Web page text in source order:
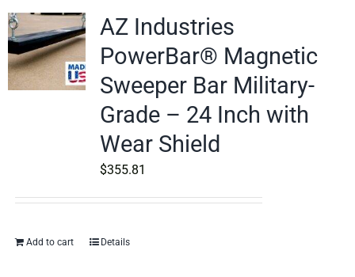
AZ Industries
PowerBar® Magnetic
Sweeper Bar Military-
Grade – 24 Inch with
Wear Shield
$355.81
Add to cart Details